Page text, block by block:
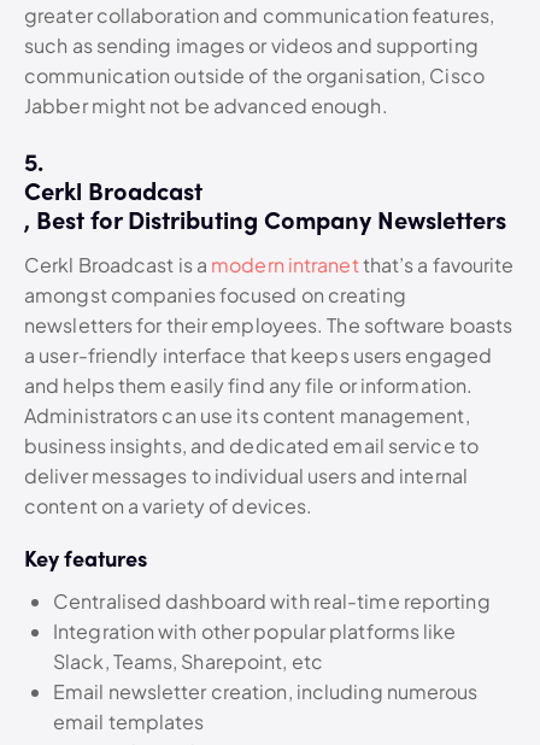
greater collaboration and communication features,
such as sending images or videos and supporting
communication outside of the organisation, Cisco
Jabber might not be advanced enough.
5.
Cerkl Broadcast
, Best for Distributing Company Newsletters
Cerkl Broadcast is a modern intranetthat’s a favourite
amongst companies focused on creating
newsletters for their employees. The software boasts
a user-friendly interface that keeps users engaged
and helps them easily find any file or information.
Administrators can use its content management,
business insights, and dedicated email service to
deliver messages to individual users and internal
content on a variety of devices.
Key features
Centralised dashboard with real-time reporting
Integration with other popular platforms like
Slack, Teams, Sharepoint, etc
Email newsletter creation, including numerous
email templates